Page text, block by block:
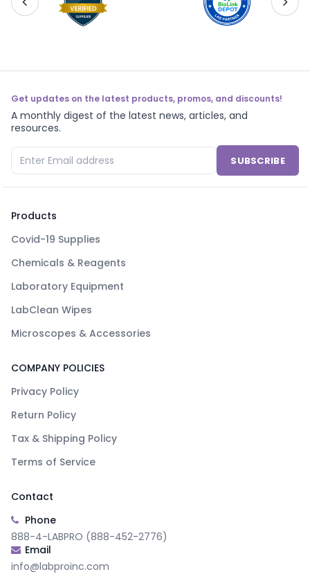
Get updates on the latest products, promos, and discounts!
A monthly digest of the latest news, articles, and
resources.
SUBSCRIBE
Products
Covid-19 Supplies
Chemicals & Reagents
Laboratory Equipment
LabClean Wipes
Microscopes & Accessories
COMPANY POLICIES
Privacy Policy
Return Policy
Tax & Shipping Policy
Terms of Service
Contact
Phone
888-4-LABPRO (888-452-2776)
Email
info@labproinc.com